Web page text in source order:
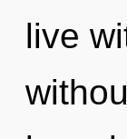
live